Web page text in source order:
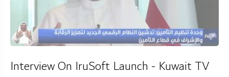
Interview On IruSoft Launch - Kuwait TV